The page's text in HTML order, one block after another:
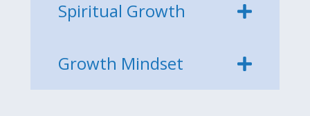
Spiritual Growth
Growth Mindset